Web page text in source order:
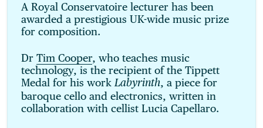
A Royal Conservatoire lecturer has been
awarded a prestigious UK-wide music prize
for composition.
Dr Tim Cooper, who teaches music
technology, is the recipient of the Tippett
Medal for his work Labyrinth, a piece for
baroque cello and electronics, written in
collaboration with cellist Lucia Capellaro.